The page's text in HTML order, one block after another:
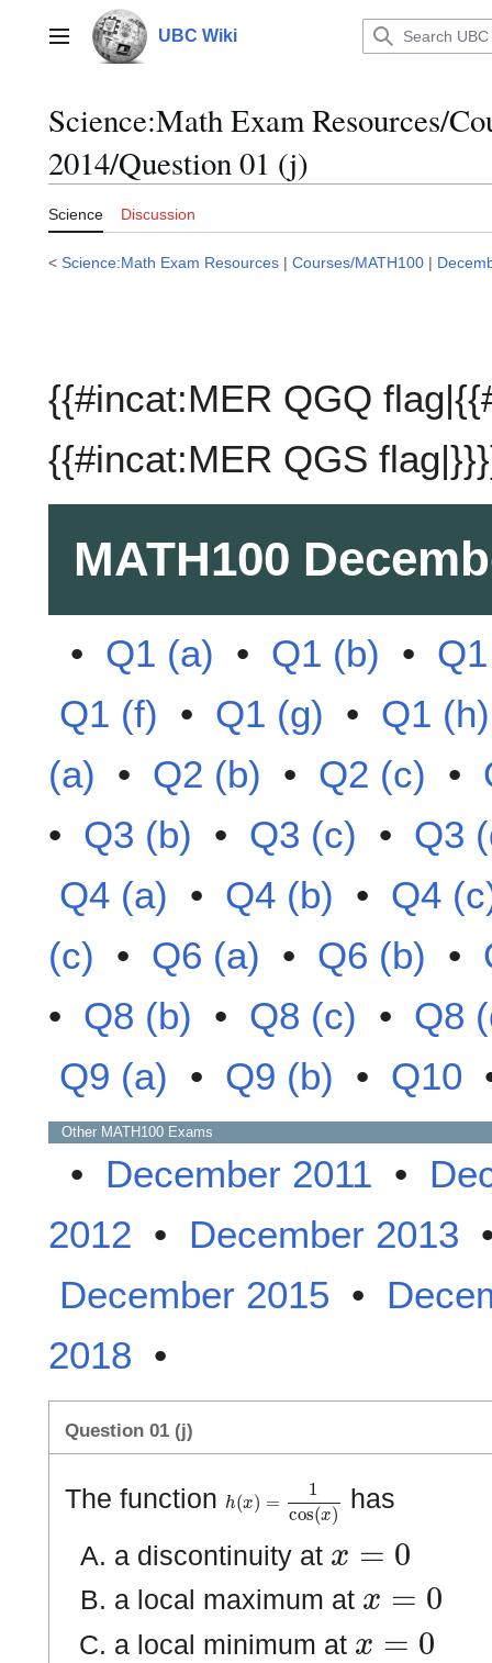
contentMain menu UBC Wiki
Science:Math Exam Resources/
2014/Question 01 (j)
Science Discussion
< Science:Math Exam Resources | Courses/MATH100 |
{{#incat:MER QGQ
{{#incat:MER QGS
MATH100
• Q1 (a) • Q1 (b) •
Q1 (f) • Q1 (g) • Q1 (h)
(a) • Q2 (b) • Q2 (c) •
• Q3 (b) • Q3 (c) • Q3
Q4 (a) • Q4 (b) • Q4
(c) • Q6 (a) • Q6 (b) •
• Q8 (b) • Q8 (c) • Q8
Q9 (a) • Q9 (b) • Q10
Other MATH100 Exams
• December 2011 •
2012 • December 2013
December 2015 •
2018 •
Question 01 (j)
The function h (x ) (x
has
a discontinuity at
x
a local maximum at
a local minimum at